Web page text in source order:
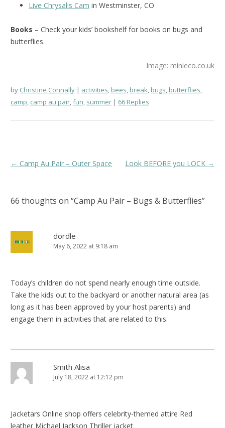
Live Chrysalis Cam in Westminster, CO
Books – Check your kids’ bookshelf for books on bugs and
butterflies.
Image: minieco.co.uk
by Christine Connally activities,bees,break,bugs,butterflies,
camp, camp au pair,fun, summer 66 Replies
Post
← Camp Au Pair – Outer Space Look BEFORE you LOCK →
66 thoughts on “Camp Au Pair – Bugs & Butterflies”
dordle
May 6, 2022 at 9:18 am
Today’s children do not spend nearly enough time outside.
Take the kids out to the backyard or another natural area (as
long as it has been approved by your host parents) and
engage them in activities that are related to this.
Smith Alisa
July 18, 2022 at 12:12 pm
Jacketars Online shop offers celebrity-themed attire Red
leather Michael Jackson Thriller jacket.